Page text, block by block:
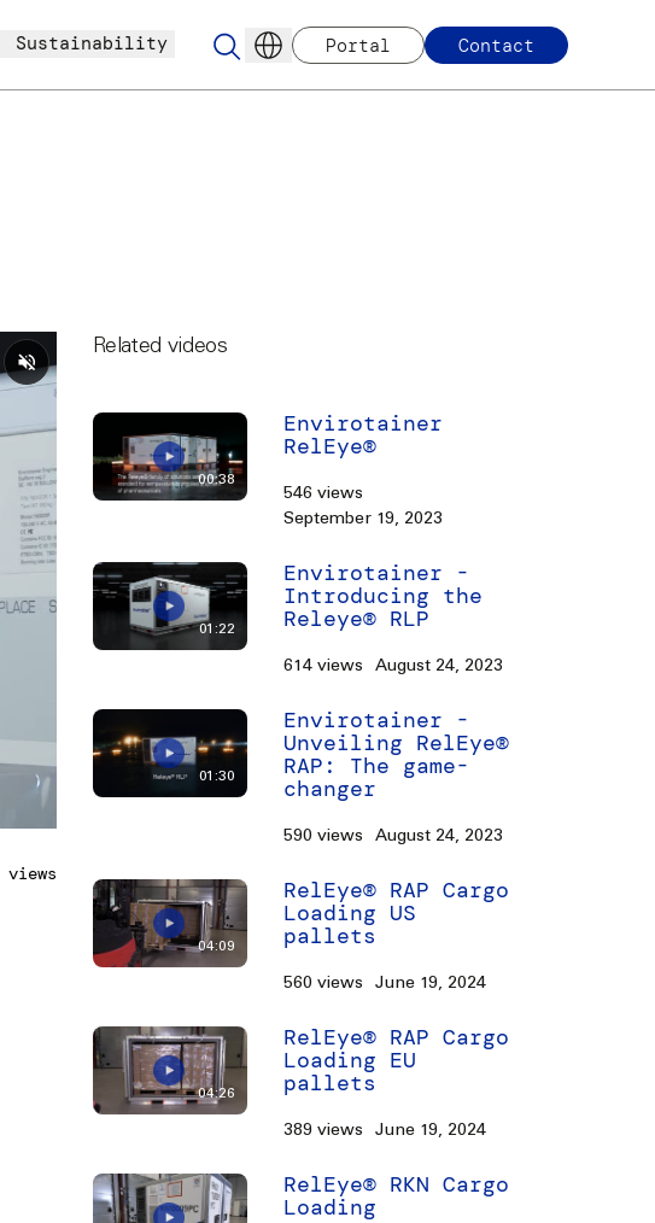
Sustainability Portal Contact
views
Related videos
00:38
Envirotainer
RelEye®
546 views
September 19, 2023
01:22
Envirotainer -
Introducing the
Releye® RLP
614 views August 24, 2023
01:30
Envirotainer -
Unveiling RelEye®
RAP: The game-
changer
590 views August 24, 2023
04:09
RelEye® RAP Cargo
Loading US
pallets
560 views June 19, 2024
04:26
RelEye® RAP Cargo
Loading EU
pallets
389 views June 19, 2024
RelEye® RKN Cargo
Loading